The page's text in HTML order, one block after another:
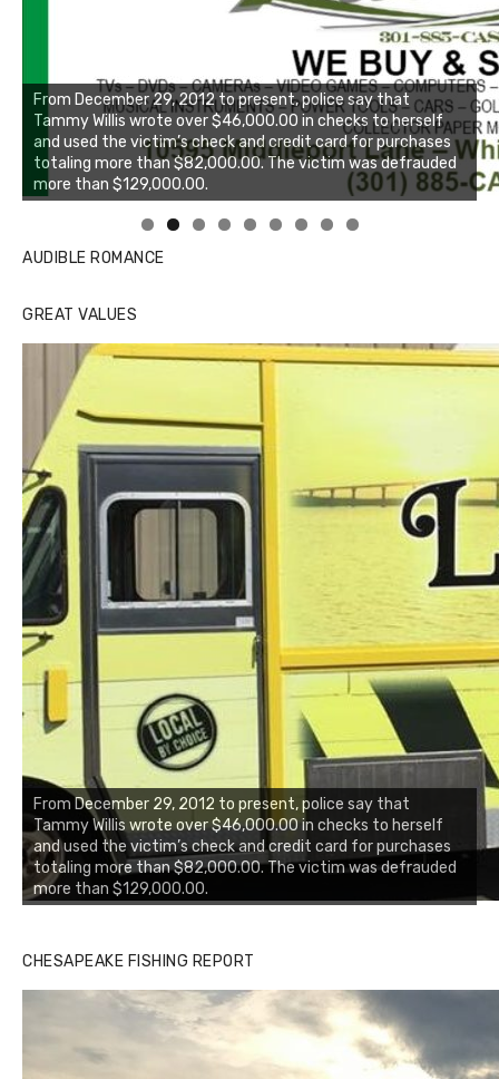
Linda's Cafe new location now open
Click to website for Special Offers
AUDIBLE ROMANCE
GREAT VALUES
From December 29, 2012 to present, police say that
Tammy Willis wrote over $46,000.00 in checks to herself
and used the victim’s check and credit card for purchases
totaling more than $82,000.00. The victim was defrauded
more than $129,000.00.
CHESAPEAKE FISHING REPORT